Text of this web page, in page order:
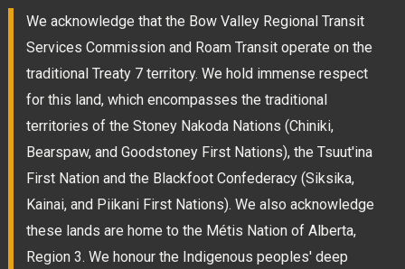
We acknowledge that the Bow Valley Regional Transit
Services Commission and Roam Transit operate on the
traditional Treaty 7 territory. We hold immense respect
for this land, which encompasses the traditional
territories of the Stoney Nakoda Nations (Chiniki,
Bearspaw, and Goodstoney First Nations), the Tsuut'ina
First Nation and the Blackfoot Confederacy (Siksika,
Kainai, and Piikani First Nations). We also acknowledge
these lands are home to the Métis Nation of Alberta,
Region 3. We honour the Indigenous peoples' deep